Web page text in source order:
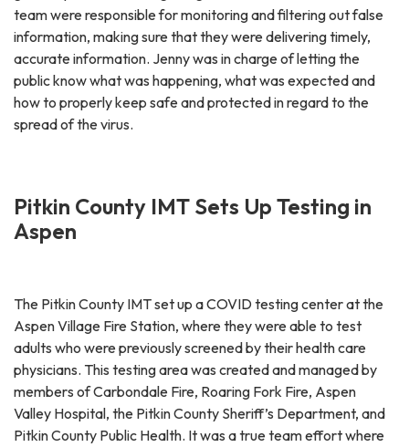
team were responsible for monitoring and filtering out false
information, making sure that they were delivering timely,
accurate information. Jenny was in charge of letting the
public know what was happening, what was expected and
how to properly keep safe and protected in regard to the
spread of the virus.
Pitkin County IMT Sets Up Testing in
Aspen
The Pitkin County IMT set up a COVID testing center at the
Aspen Village Fire Station, where they were able to test
adults who were previously screened by their health care
physicians. This testing area was created and managed by
members of Carbondale Fire, Roaring Fork Fire, Aspen
Valley Hospital, the Pitkin County Sheriff’s Department, and
Pitkin County Public Health. It was a true team effort where